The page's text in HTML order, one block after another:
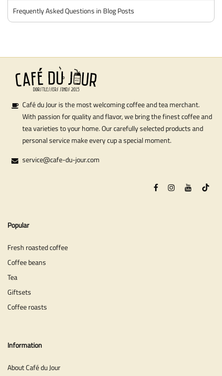
Frequently Asked Questions in Blog Posts
Café du Jour is the most welcoming coffee and tea merchant.
With passion for quality and flavor, we bring the finest coffee and
tea varieties to your home. Our carefully selected products and
personal service make every cup a special moment.
service@cafe-du-jour.com
Popular
Fresh roasted coffee
Coffee beans
Tea
Giftsets
Coffee roasts
Information
About Café du Jour